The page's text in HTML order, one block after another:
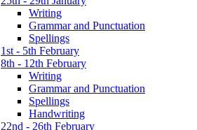
Writing
Grammar and Punctuation
Spellings
1st - 5th February
8th - 12th February
Writing
Grammar and Punctuation
Spellings
Handwriting
22nd - 26th February